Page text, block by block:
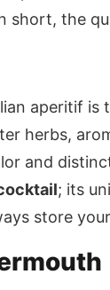
short, the
aperitif is
herbs,
and
; its
store